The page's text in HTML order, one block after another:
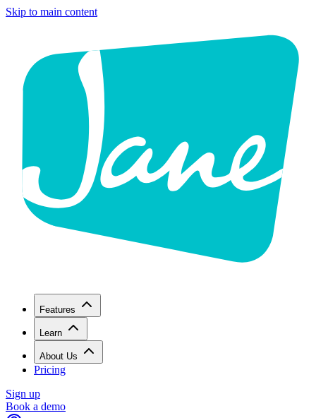
Skip to main content
Features
Learn
About Us
Pricing
Sign up
Book a demo